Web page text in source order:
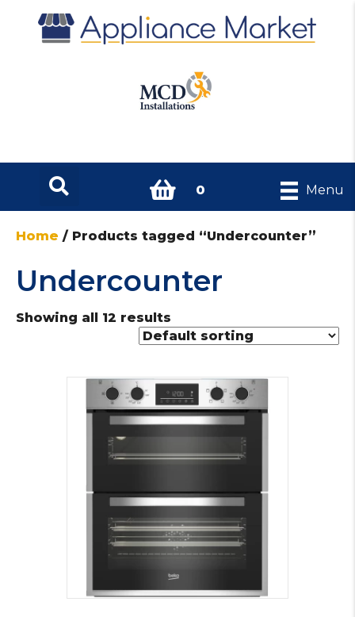
0 Menu
Home / Products tagged “Undercounter”
Undercounter
Showing all 12 results